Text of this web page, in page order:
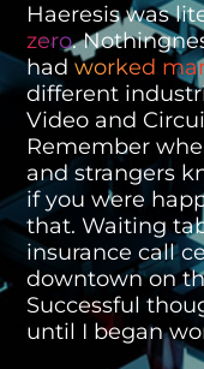
Haeresis was
zero.
hadworked
different
Video and
Remember
and strangers
if you were
that. Waiting
insurance call
downtown on
Successful
until I began